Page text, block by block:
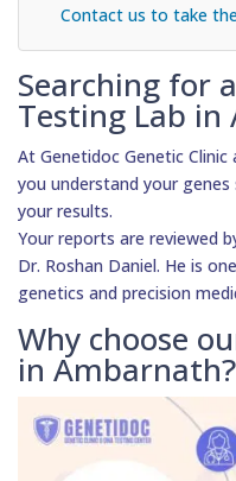
Contact us to take
Searching for
Testing Lab
At Genetidoc Genetic
you understand your
your results.
Your reports are reviewed
Dr. Roshan Daniel. He is
genetics and precision
Why choose
in Ambarnath?